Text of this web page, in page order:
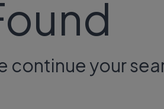
continue your